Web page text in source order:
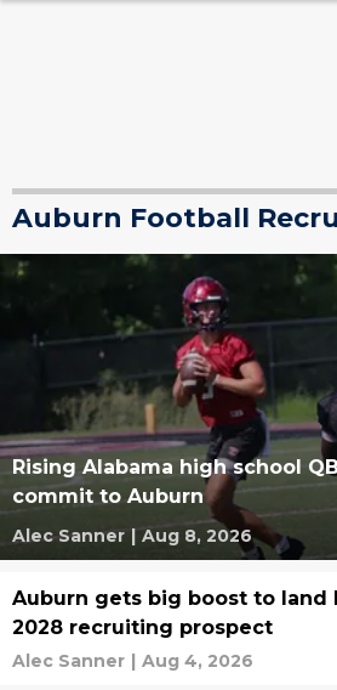
Auburn Football
Rising Alabama high school
commit to Auburn
Alec Sanner | Aug 8, 2026
Auburn gets big boost to land
2028 recruiting prospect
Alec Sanner | Aug 4, 2026